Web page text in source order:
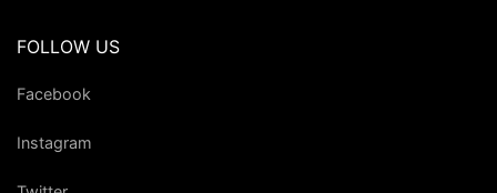
FOLLOW US
Facebook
Instagram